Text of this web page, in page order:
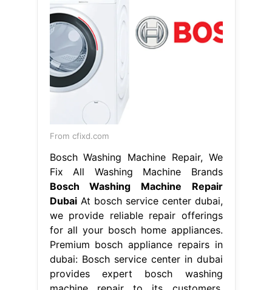
From cfixd.com
Bosch Washing Machine Repair, We
Fix All Washing Machine Brands
Bosch Washing Machine Repair
DubaiAt bosch service center dubai,
we provide reliable repair offerings
for all your bosch home appliances.
Premium bosch appliance repairs in
dubai: Bosch service center in dubai
provides expert bosch washing